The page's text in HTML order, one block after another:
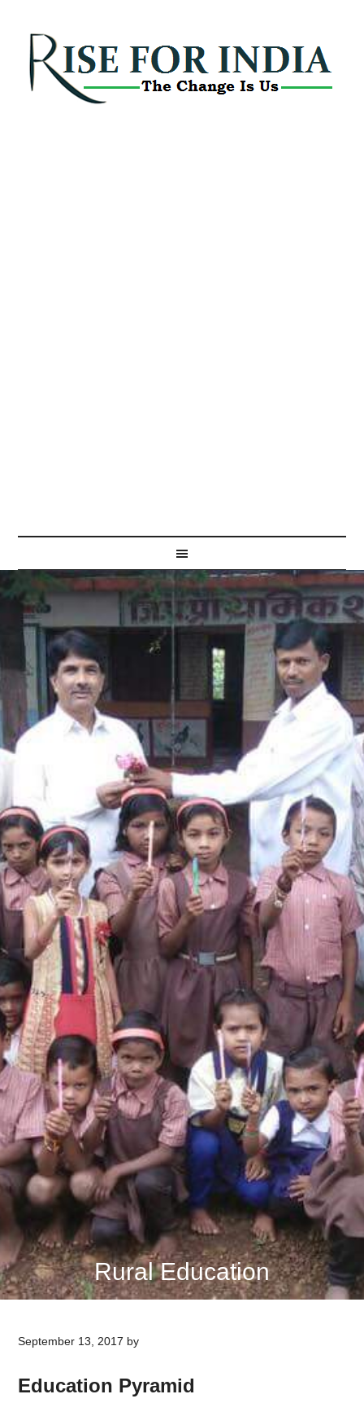
Rural Education
September 13, 2017 by
Education Pyramid